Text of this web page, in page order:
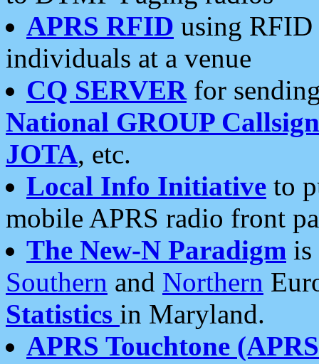
APRS RFID using RFID
individuals at a venue
CQ SERVERfor
National GROUP
JOTA, etc.
Local Info Initiative to
mobile APRS radio front
The New-N Paradigm is
Southern and Northern
Statistics in Maryland.
APRS Touchtone